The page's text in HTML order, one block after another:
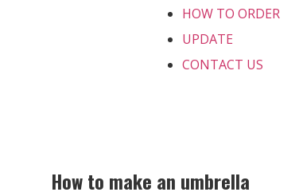
HOW TO ORDER
UPDATE
CONTACT US
How to make an umbrella